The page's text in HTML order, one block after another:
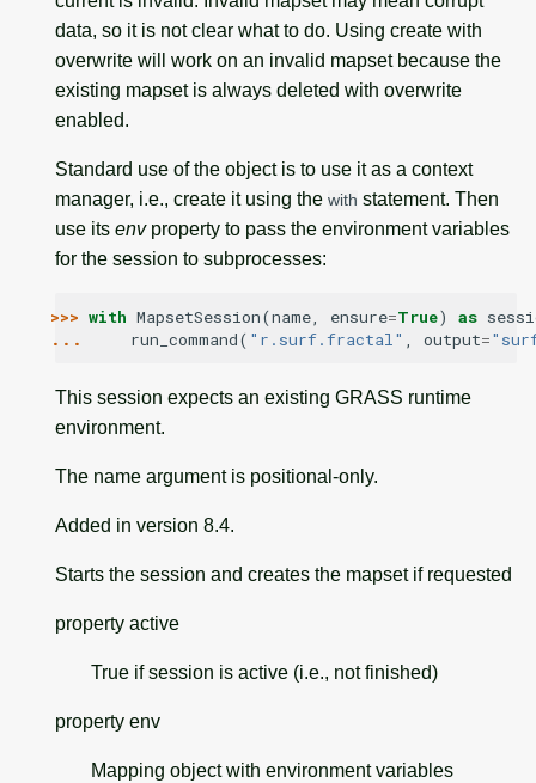
data, so it is not clear what to do. Using create with
overwrite will work on an invalid mapset because the
existing mapset is always deleted with overwrite
enabled.
Standard use of the object is to use it as a context
manager, i.e., create it using the with statement. Then
use its envproperty to pass the environment variables
for the session to subprocesses:
>>> with MapsetSession(name, ensure=True) as
...
run_command( "r.surf.fractal" , output=
This session expects an existing GRASS runtime
environment.
The name argument is positional-only.
Added in version 8.4.
Starts the session and creates the mapset if requested
property active
True if session is active (i.e., not finished)
property env
Mapping object with environment variables